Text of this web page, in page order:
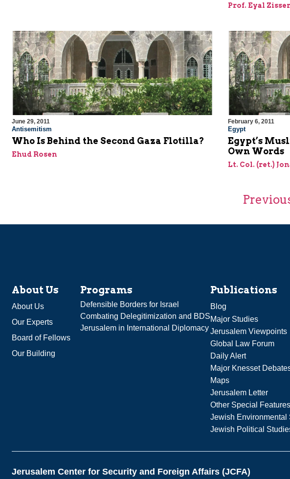
Prof. Eyal Zisser
June 29, 2011
Antisemitism
Who Is Behind the Second Gaza Flotilla?
Ehud Rosen
February 6, 2011
Egypt
Egypt’s
Own Words
Lt. Col. (ret.)
About Us
About Us
Our Experts
Board of Fellows
Our Building
Programs
Defensible Borders for Israel
Combating Delegitimization and BDS
Jerusalem in International Diplomacy
Publications
Blog
Major Studies
Jerusalem Viewpoints
Global Law Forum
Daily Alert
Major Knesset
Maps
Jerusalem Letter
Other Special Features
Jewish Environmental
Jewish Political
Jerusalem Center for Security and Foreign Affairs (JCFA)